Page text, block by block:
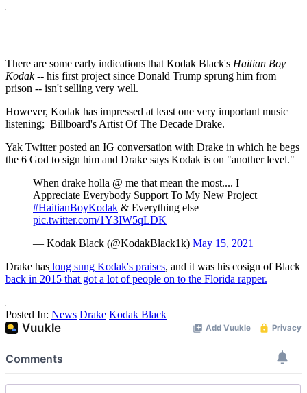
There are some early indications that Kodak Black's Haitian Boy
Kodak-- his first project since Donald Trump sprung him from
prison -- isn't selling very well.
However, Kodak has impressed at least one very important music
listening; Billboard's Artist Of The Decade Drake.
Yak Twitter posted an IG conversation with Drake in which he begs
the 6 God to sign him and Drake says Kodak is on "another level."
When drake holla @ me that mean the most.... I
Appreciate Everybody Support To My New Project
#HaitianBoyKodak & Everything else
pic.twitter.com/1Y3IW5qLDK
— Kodak Black (@KodakBlack1k) May 15, 2021
Drake has long sung Kodak's praises, and it was his cosign of Black
back in 2015 that got a lot of people on to the Florida rapper.
Posted In: News Drake Kodak Black